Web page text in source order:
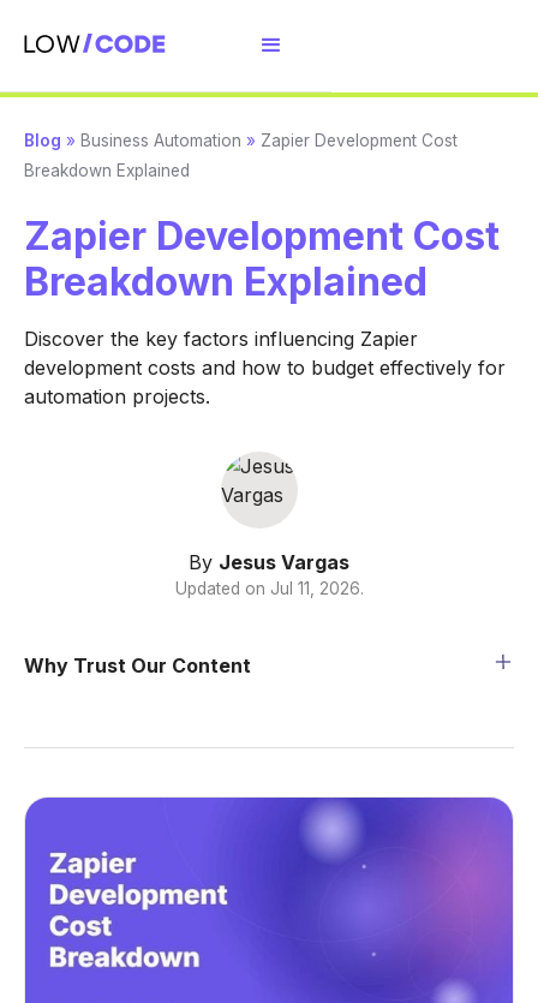
Blog » Business Automation » Zapier Development Cost
Breakdown Explained
Zapier Development Cost
Breakdown Explained
Discover the key factors influencing Zapier
development costs and how to budget effectively for
automation projects.
By Jesus Vargas
Updated on Jul 11, 2026.
Why Trust Our Content